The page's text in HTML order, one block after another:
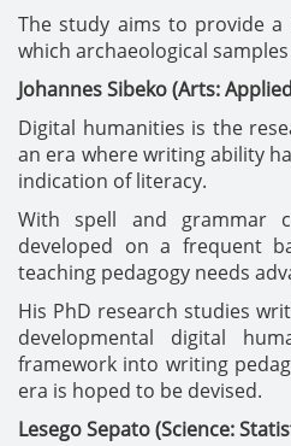
The study aims to provide
which archaeological
Johannes Sibeko (Arts:
Digital humanities is the
an era where writing ability
indication of literacy.
With spell and grammar
developed on a frequent
teaching pedagogy needs
His PhD research studies
developmental digital
framework into writing
era is hoped to be devised.
Lesego Sepato (Science: